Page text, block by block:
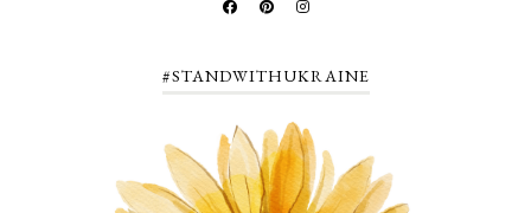
#STANDWITHUKRAINE